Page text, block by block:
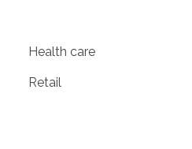
Health care
Retail